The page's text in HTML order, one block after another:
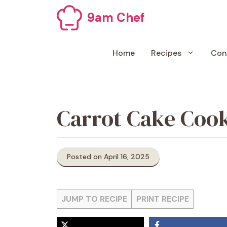
9am Chef
Home Recipes
Carrot Cake
Posted on April 16, 2025
JUMP TO RECIPE PRINT RECIPE